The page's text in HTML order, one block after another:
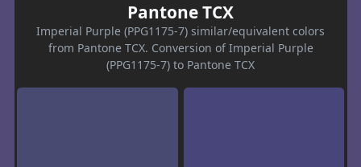
Pantone TCX
Imperial Purple (PPG1175-7) similar/equivalent colors
from Pantone TCX. Conversion of Imperial Purple
(PPG1175-7) to Pantone TCX